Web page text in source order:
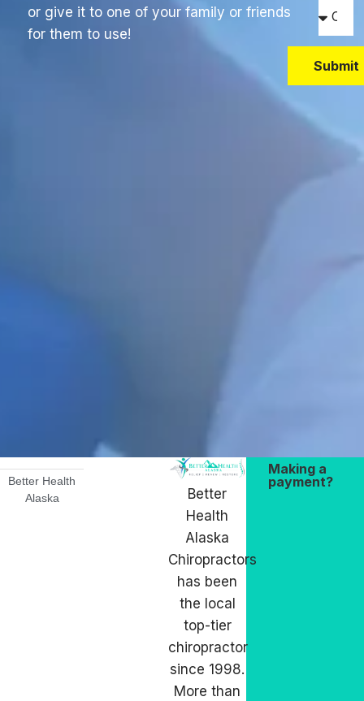
or give it to one of your family or friends
for them to use!
Making a
payment?
Better
Health
Alaska
Chiropractors
has been
the local
top-tier
chiropractor
since 1998.
More than
Better Health
Alaska